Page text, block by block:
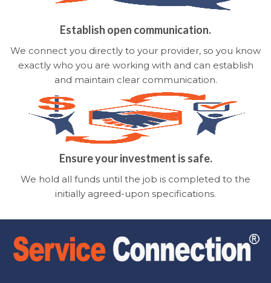
Establish open communication.
We connect you directly to your provider, so you know
exactly who you are working with and can establish
and maintain clear communication.
Ensure your investment is safe.
We hold all funds until the job is completed to the
initially agreed-upon specifications.